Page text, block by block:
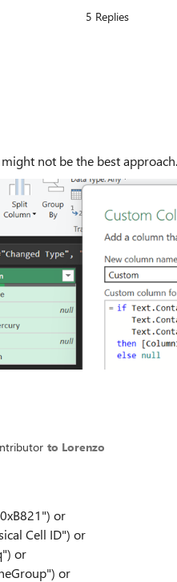
5 Replies
not be the best
to Lorenzo
or
Cell ID") or
or
or